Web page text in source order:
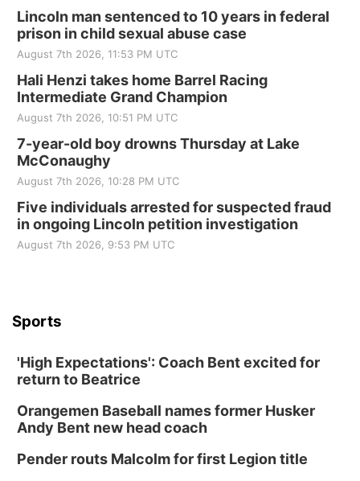
Lincoln man sentenced to 10 years in federal
prison in child sexual abuse case
August 7th 2026, 11:53 PM UTC
Hali Henzi takes home Barrel Racing
Intermediate Grand Champion
August 7th 2026, 10:51 PM UTC
7-year-old boy drowns Thursday at Lake
McConaughy
August 7th 2026, 10:28 PM UTC
Five individuals arrested for suspected fraud
in ongoing Lincoln petition investigation
August 7th 2026, 9:53 PM UTC
Sports
'High Expectations': Coach Bent excited for
return to Beatrice
Orangemen Baseball names former Husker
Andy Bent new head coach
Pender routs Malcolm for first Legion title